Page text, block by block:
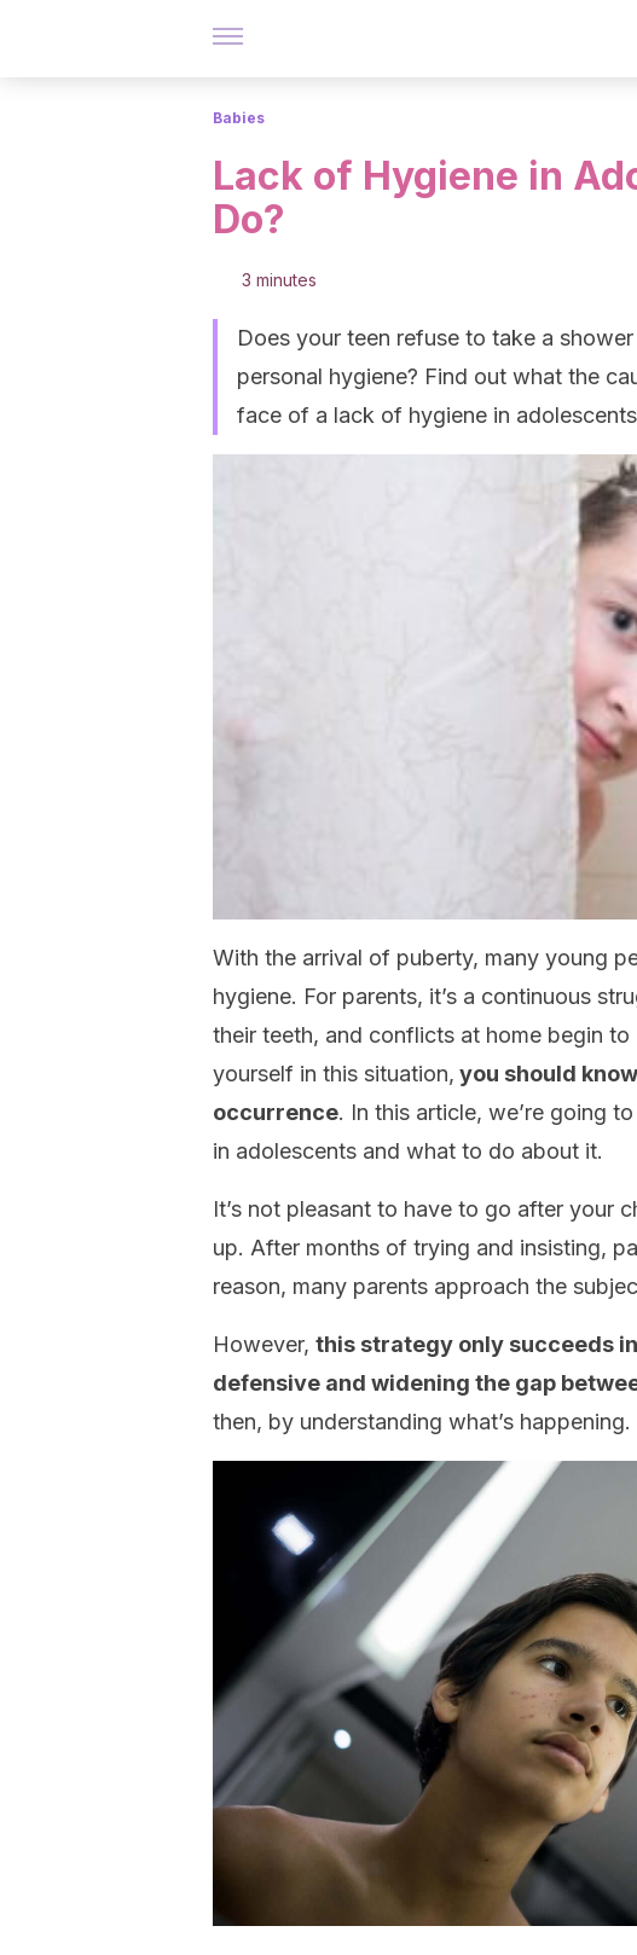
Babies
Lack of Hygiene in
Do?
3 minutes
Does your teen refuse to take a
personal hygiene? Find out what the
face of a lack of hygiene in
With the arrival of puberty, many young
hygiene. For parents, it’s a continuous
their teeth, and conflicts at home begin
yourself in this situation, you should
occurrence. In this article, we’re going
in adolescents and what to do about it.
It’s not pleasant to have to go after your
up. After months of trying and insisting,
reason, many parents approach the
However, this strategy only succeeds
defensive and widening the gap
then, by understanding what’s happening.